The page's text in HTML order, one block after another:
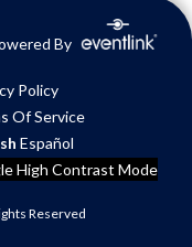
By
Policy
Of Service
Español
High Contrast Mode
Reserved